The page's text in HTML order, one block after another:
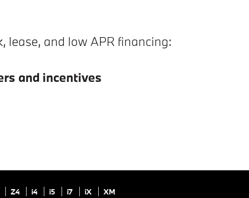
lease, and low APR financing:
and incentives
Z4 i4 i5 i7 iX XM